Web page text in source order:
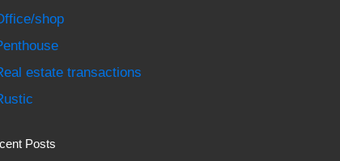
shop
estate transactions
Posts